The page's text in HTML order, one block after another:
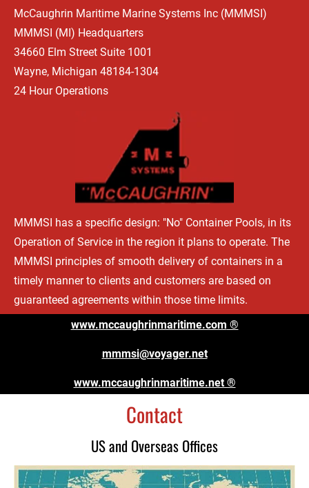
HOME WHAT'S HAPPENING OUR BEGINNINGS TYPES OF
McCaughrin Maritime Marine Systems Inc (MMMSI)
MMMSI (MI) Headquarters
34660 Elm Street Suite 1001
Wayne, Michigan 48184-1304
24 Hour Operations
MMMSI has a specific design: "No" Container Pools, in its
Operation of Service in the region it plans to operate. The
MMMSI principles of smooth delivery of containers in a
timely manner to clients and customers are based on
guaranteed agreements within those time limits.
www.mccaughrinmaritime.com ®
mmmsi@voyager.net
www.mccaughrinmaritime.net ®
Contact
US and Overseas Offices